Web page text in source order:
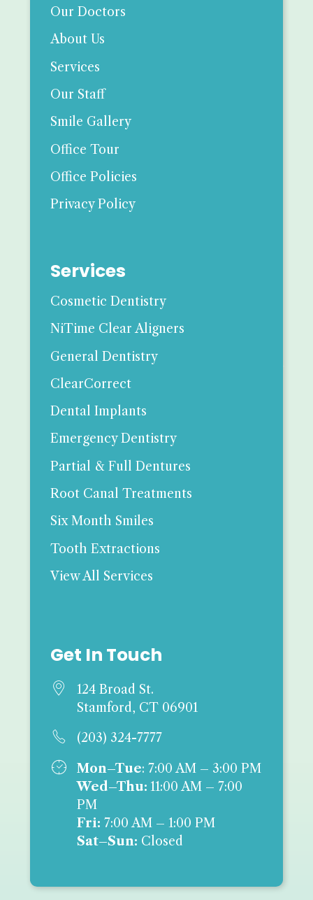
Our Doctors
About Us
Services
Our Staff
Smile Gallery
Office Tour
Office Policies
Privacy Policy
Services
Cosmetic Dentistry
NiTime Clear Aligners
General Dentistry
ClearCorrect
Dental Implants
Emergency Dentistry
Partial & Full Dentures
Root Canal Treatments
Six Month Smiles
Tooth Extractions
View All Services
Get In Touch

124 Broad St.
Stamford, CT 06901
 (203) 324-7777
 Mon–Tue: 7:00 AM – 3:00 PM
Wed–Thu: 11:00 AM – 7:00
PM
Fri: 7:00 AM – 1:00 PM
Sat–Sun: Closed